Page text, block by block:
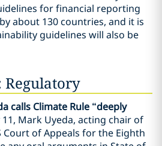
for financial reporting
about 130 countries, and it is
guidelines will also be
calls Climate Rule “deeply
Mark Uyeda, acting chair of
Court of Appeals for the Eighth